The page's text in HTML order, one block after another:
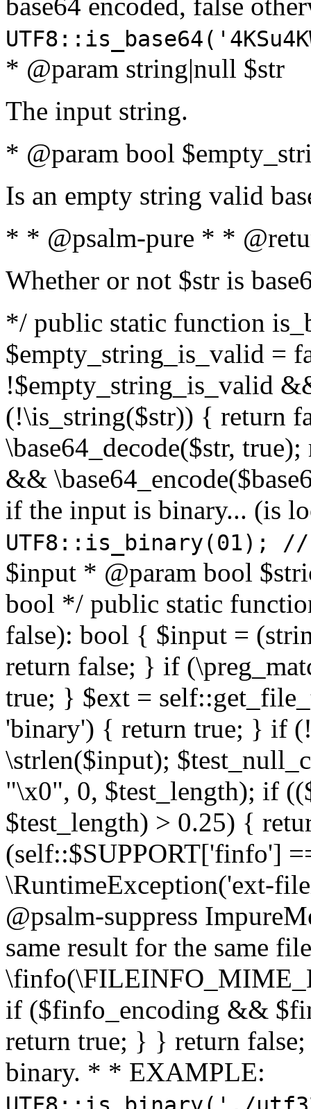
* @param string|null $str
The input string.
* @param bool
Is an empty string valid
* * @psalm-pure * *
Whether or not $str is
*/ public static function
$empty_string_is_valid =
!$empty_string_is_valid
(!\is_string($str)) { return
\base64_decode($str,
&&
if the input is binary... (is
UTF8::is_binary(01);
$input * @param bool
bool */ public static
false): bool { $input =
return false; } if
true; } $ext =
'binary') { return true; } if
\strlen($input);
"\x0", 0, $test_length); if
$test_length) > 0.25) {
(self::$SUPPORT['finfo']
\RuntimeException('ext-
@psalm-suppress
same result for the same
if ($finfo_encoding &&
return true; } } return
binary. * * EXAMPLE: